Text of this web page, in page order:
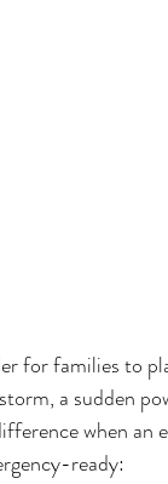
for families to
a sudden
when an
ready: